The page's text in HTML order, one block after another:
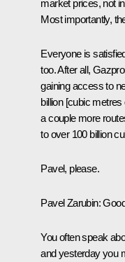
market prices, not
Most importantly,
Everyone is
too. After all,
gaining access to
billion [cubic
a couple more
to over 100 billion
Pavel, please.
Pavel Zarubin:
You often speak
and yesterday you